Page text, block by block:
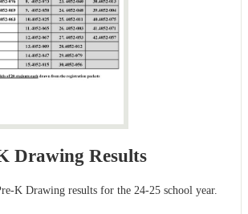
Drawing Results
K Drawing results for the 24-25 school year.